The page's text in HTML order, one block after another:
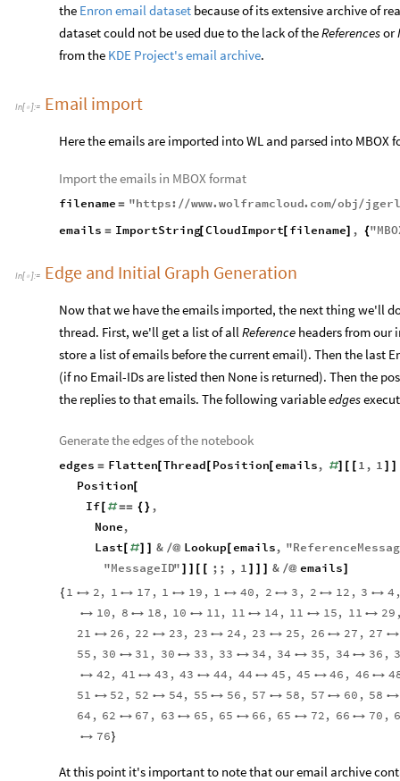
the Enron email dataset because of its extensive archive of
dataset could not be used due to the lack of theReferencesor
from the KDE Project's email archive.
In[ ]:= Email import
Here the emails are imported into WL and parsed into MBOX
Import the emails in MBOX format
filename = "https: //www.wolframcloud. com/obj/
emails = ImportString[CloudImport[ filename] , {"
In[ ]:= Edge and Initial Graph Generation
Now that we have the emails imported, the next thing we'll
thread. First, we'll get a list of all Reference headers from our
store a list of emails before the current email). Then the last
(if no Email-IDs are listed then None is returned). Then the
the replies to that emails. The following variableedges
Generate the edges of the notebook
edges = Flatten[ Thread Position[emails, #] 1 , 1
Position[
If # == { } ,
None,
Last
#] & /@ Lookup[ emails, "
"MessageID" ;; , 1 & /@ emails
{ 1  2, 1  17 , 1  19 , 1  40, 2  3 , 2  12 , 3  4
 10, 8  18 , 10  11, 11  14 , 11  15, 11  29
21  26 , 22  23, 23  24 , 23  25, 26  27 , 27 
55 , 30  31 , 30  33 , 33  34 , 34  35, 34  36 ,
 42, 41  43 , 43  44, 44  45 , 45  46 , 46 
51  52 , 52  54, 55  56 , 57  58, 57  60 , 58 
64 , 62  67 , 63  65 , 65  66 , 65  72, 66  70 ,
 76 }
At this point it's important to note that our email archive